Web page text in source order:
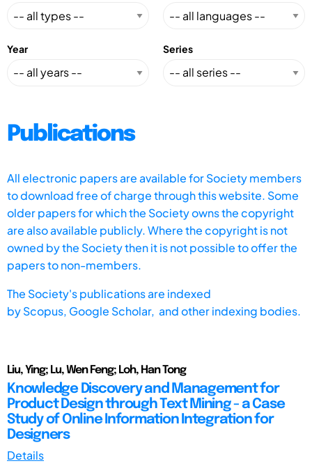
Year Series
Publications
All electronic papers are available for Society members
to download free of charge through this website. Some
older papers for which the Society owns the copyright
are also available publicly. Where the copyright is not
owned by the Society then it is not possible to offer the
papers to non-members.
The Society's publications are indexed
byScopus, Google Scholar, and other indexing bodies.
Liu, Ying; Lu, Wen Feng; Loh, Han Tong
Knowledge Discovery and Management for
Product Design through Text Mining - a Case
Study of Online Information Integration for
Designers
Details